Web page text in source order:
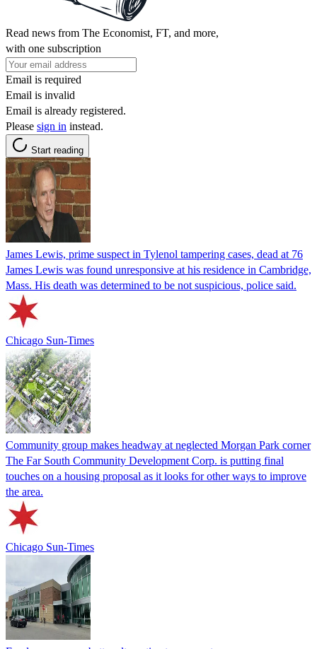
Read news from The Economist, FT, and more,
with one subscription
Email is required
Email is invalid
Email is already registered.
Please sign in instead.
Start reading
James Lewis, prime suspect in Tylenol tampering cases, dead at 76
James Lewis was found unresponsive at his residence in Cambridge,
Mass. His death was determined to be not suspicious, police said.
Chicago Sun-Times
Community group makes headway at neglected Morgan Park corner
The Far South Community Development Corp. is putting final
touches on a housing proposal as it looks for other ways to improve
the area.
Chicago Sun-Times